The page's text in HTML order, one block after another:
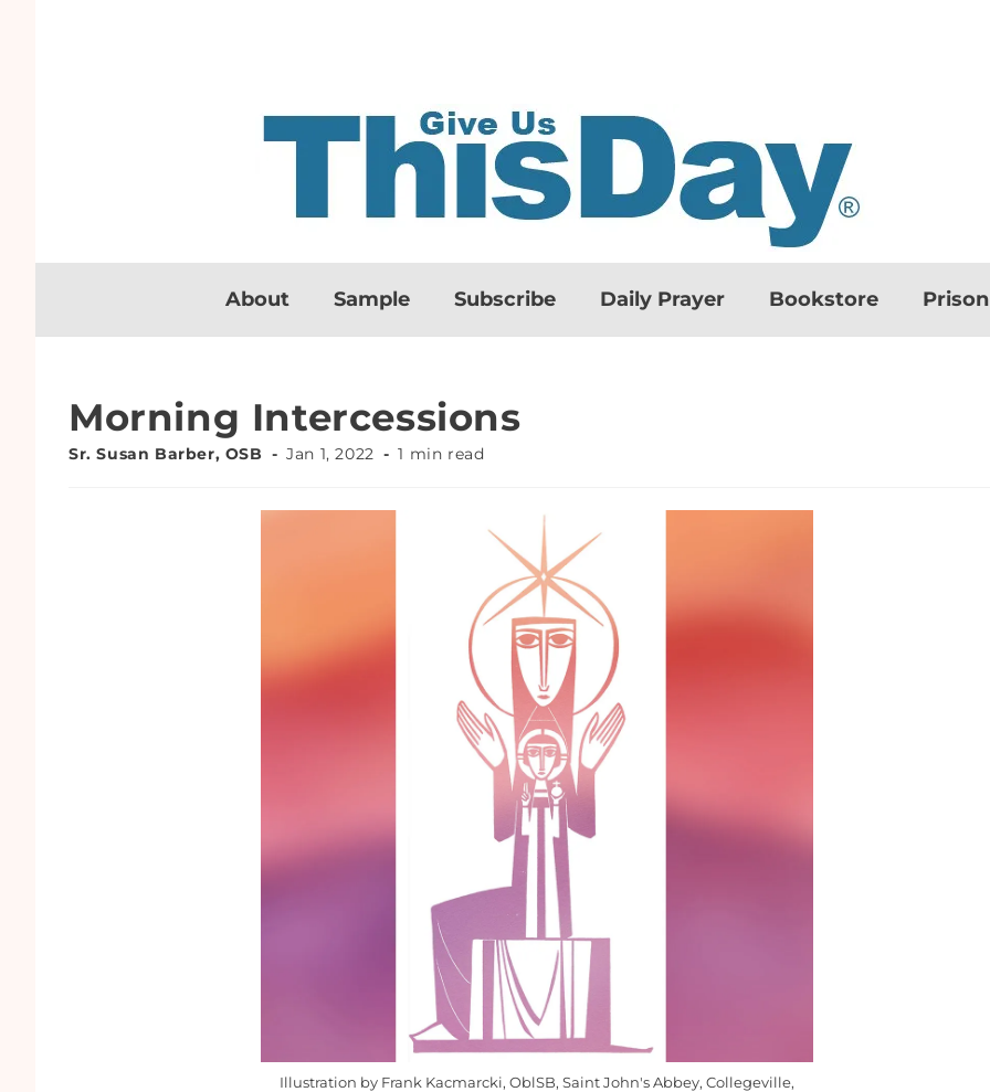
About Sample Subscribe Daily Prayer Bookstore
Morning Intercessions
Sr. Susan Barber, OSB Jan 1, 2022 1 min read
Illustration by Frank Kacmarcki, OblSB, Saint John's Abbey, Collegeville,